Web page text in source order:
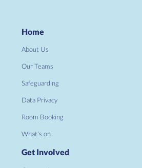
Home
About Us
Our Teams
Safeguarding
Data Privacy
Room Booking
What's on
Get Involved